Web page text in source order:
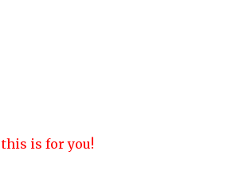
this is for you!